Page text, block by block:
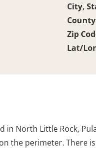
City,
Zip
Lat/
in North Little Rock,
the perimeter. There